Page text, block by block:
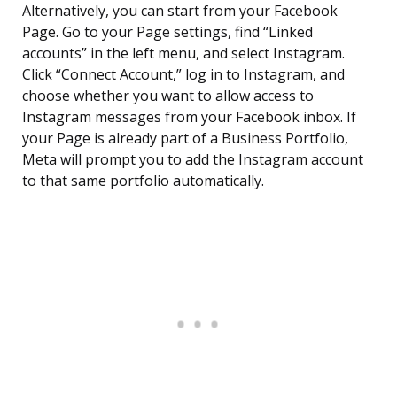
Alternatively, you can start from your Facebook
Page. Go to your Page settings, find “Linked
accounts” in the left menu, and select Instagram.
Click “Connect Account,” log in to Instagram, and
choose whether you want to allow access to
Instagram messages from your Facebook inbox. If
your Page is already part of a Business Portfolio,
Meta will prompt you to add the Instagram account
to that same portfolio automatically.